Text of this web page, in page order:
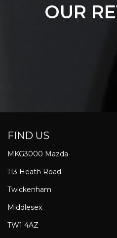
OUR
FIND US
MKG3000 Mazda
113 Heath Road
Twickenham
Middlesex
TW1 4AZ